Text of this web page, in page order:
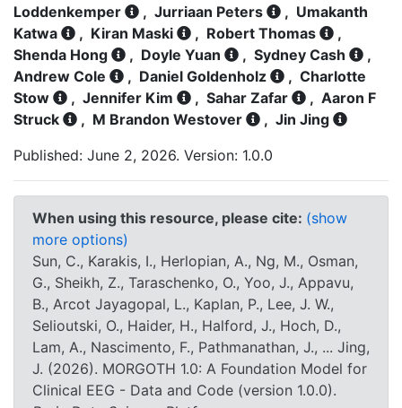
Loddenkemper
, Jurriaan Peters , Umakanth
Katwa
, Kiran Maski , Robert Thomas
,
Shenda Hong
, Doyle Yuan , Sydney Cash
,
Andrew Cole
, Daniel Goldenholz , Charlotte
Stow
, Jennifer Kim , Sahar Zafar , Aaron F
Struck
, M Brandon Westover , Jin Jing
Published: June 2, 2026. Version: 1.0.0
When using this resource, please cite: (show
more options)
Sun, C., Karakis, I., Herlopian, A., Ng, M., Osman,
G., Sheikh, Z., Taraschenko, O., Yoo, J., Appavu,
B., Arcot Jayagopal, L., Kaplan, P., Lee, J. W.,
Selioutski, O., Haider, H., Halford, J., Hoch, D.,
Lam, A., Nascimento, F., Pathmanathan, J., ... Jing,
J. (2026). MORGOTH 1.0: A Foundation Model for
Clinical EEG - Data and Code (version 1.0.0).